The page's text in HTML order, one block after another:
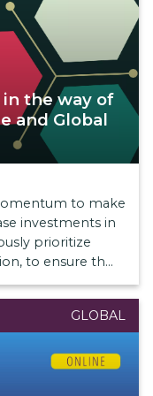
the way of
and Global
to make
investments in
prioritize
to ensure that
health
systems
critical topics and
GLOBAL